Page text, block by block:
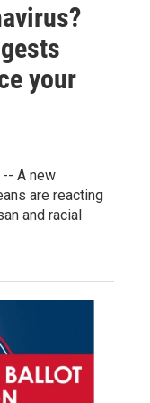
your
-- A new
are reacting
and racial